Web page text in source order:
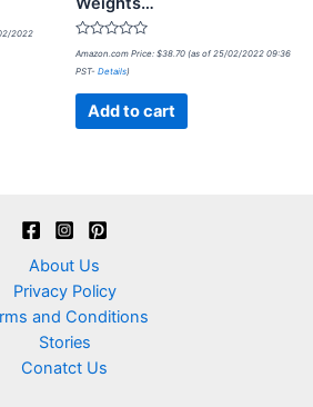
2022
Rated
0
out
Amazon.com Price: $38.70 (as of 25/02/2022 09:36
PST- Details)
Add to cart
About Us
Privacy Policy
and Conditions
Stories
Conatct Us